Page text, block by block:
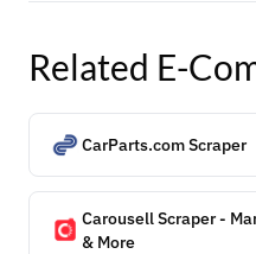
Related E-
CarParts.com Scraper
Carousell Scraper -
& More